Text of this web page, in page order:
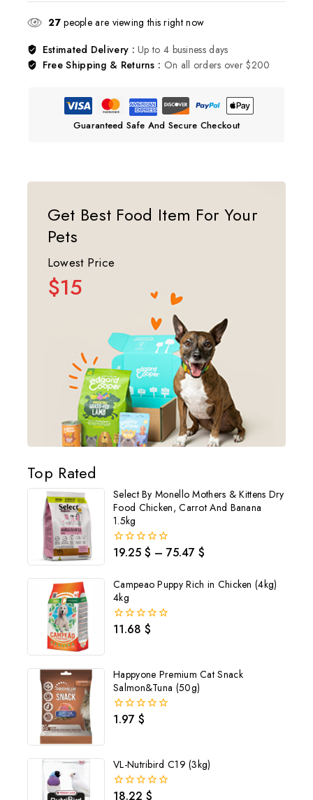
Get Best Food Item For Your
Pets
Lowest Price
$15
Top Rated
Select By Monello Mothers & Kittens Dry
Food Chicken, Carrot And Banana
1.5kg
0
5
19.25 $ – 75.47 $
Campeao Puppy Rich in Chicken (4kg)
4kg
011.68 $
Happyone Premium Cat Snack
Salmon&Tuna (50g)
01.97 $
VL-Nutribird C19 (3kg)
018.22 $
27people are viewing this right now
Estimated Delivery :Up to 4 business days
Free Shipping & Returns : On all orders over $200
Guaranteed Safe And Secure Checkout